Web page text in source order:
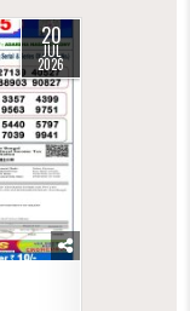
20
JUL
2026